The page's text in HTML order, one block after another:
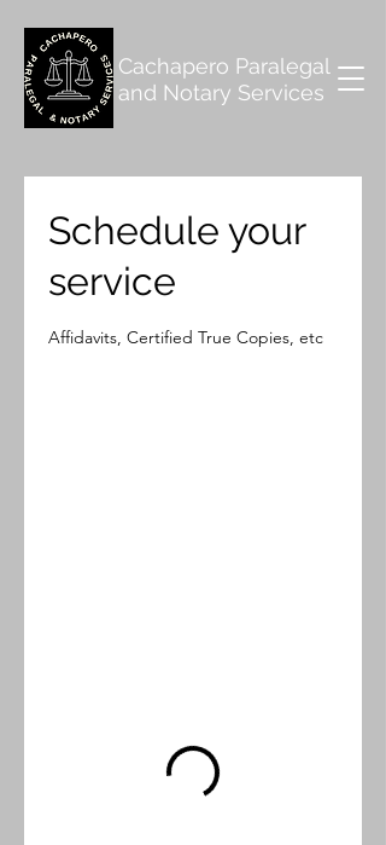
Cachapero Paralegal
and Notary Services
Schedule your
service
Affidavits, Certified True Copies, etc